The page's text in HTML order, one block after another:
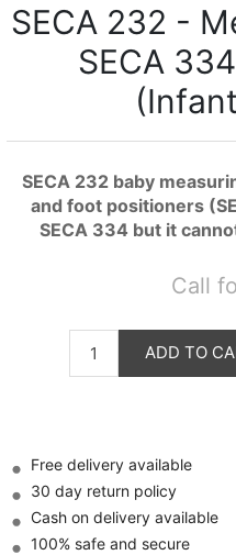
SECA 232 -
SECA
SECA 232 baby
and foot positioners
SECA 334 but it
Call
ADD TO
Free delivery available
30 day return policy
Cash on delivery available
100% safe and secure